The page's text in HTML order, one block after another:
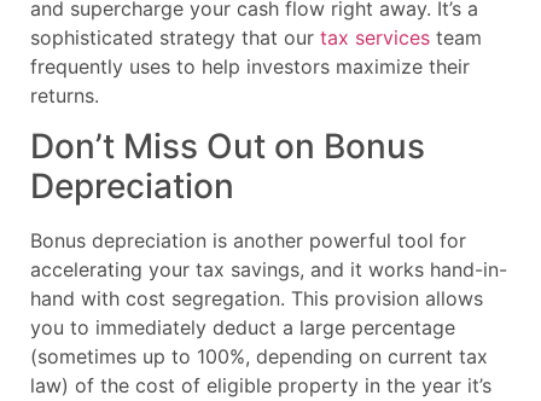
and supercharge your cash flow right away. It’s a
sophisticated strategy that our tax services team
frequently uses to help investors maximize their
returns.
Don’t Miss Out on Bonus
Depreciation
Bonus depreciation is another powerful tool for
accelerating your tax savings, and it works hand-in-
hand with cost segregation. This provision allows
you to immediately deduct a large percentage
(sometimes up to 100%, depending on current tax
law) of the cost of eligible property in the year it’s